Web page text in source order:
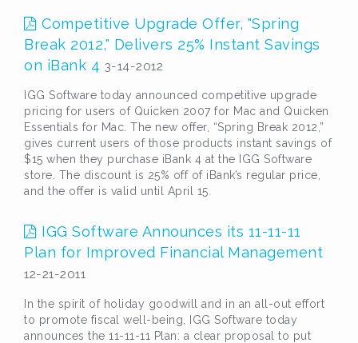
Competitive Upgrade Offer, "Spring
Break 2012," Delivers 25% Instant Savings
on iBank 4 3-14-2012
IGG Software today announced competitive upgrade
pricing for users of Quicken 2007 for Mac and Quicken
Essentials for Mac. The new offer, “Spring Break 2012,”
gives current users of those products instant savings of
$15 when they purchase iBank 4 at the IGG Software
store. The discount is 25% off of iBank’s regular price,
and the offer is valid until April 15.
IGG Software Announces its 11-11-11
Plan for Improved Financial Management
12-21-2011
In the spirit of holiday goodwill and in an all-out effort
to promote fiscal well-being, IGG Software today
announces the 11-11-11 Plan: a clear proposal to put